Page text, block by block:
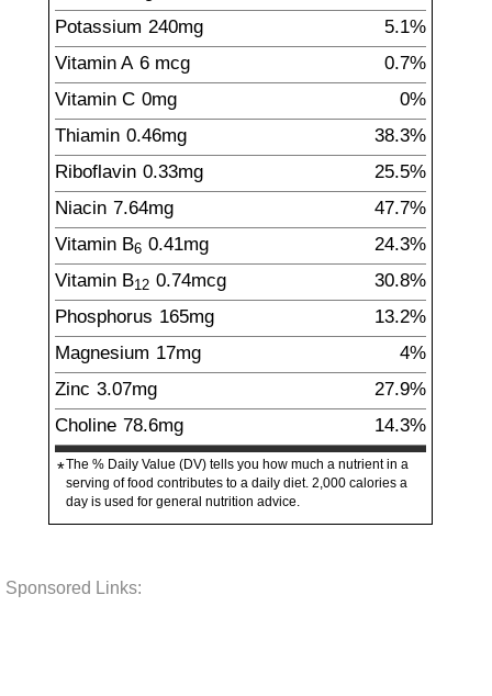
Potassium 240mg
5.1%
Vitamin A 6 mcg
0.7%
Vitamin C 0mg
0%
Thiamin 0.46mg
38.3%
Riboflavin 0.33mg
25.5%
Niacin 7.64mg
47.7%
Vitamin B6 0.41mg
24.3%
Vitamin B12 0.74mcg
30.8%
Phosphorus 165mg
13.2%
Magnesium 17mg
4%
Zinc 3.07mg
27.9%
Choline 78.6mg
14.3%
*The % Daily Value (DV) tells you how much a nutrient in a
serving of food contributes to a daily diet. 2,000 calories a
day is used for general nutrition advice.
Sponsored Links: